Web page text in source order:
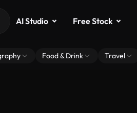
AI Studio Free Stock
Food & Drink Travel